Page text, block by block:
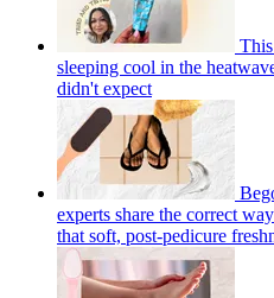
sleeping cool in the
didn't expect
experts share the correct
that soft, post-pedicure